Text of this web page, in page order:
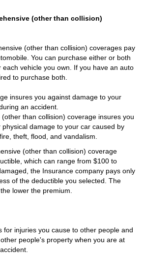
(other than collision)
(other than collision) coverages pay
You can purchase either or both
vehicle you own. If you have an auto
to purchase both.
insures you against damage to your
an accident.
than collision) coverage insures you
physical damage to your car caused by
theft, flood, and vandalism.
(other than collision) coverage
which can range from $100 to
the Insurance company pays only
of the deductible you selected. The
lower the premium.
for injuries you cause to other people and
people's property when you are at